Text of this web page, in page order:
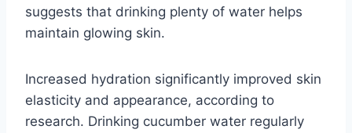
suggests that drinking plenty of water helps
maintain glowing skin.
Increased hydration significantly improved skin
elasticity and appearance, according to
research. Drinking cucumber water regularly